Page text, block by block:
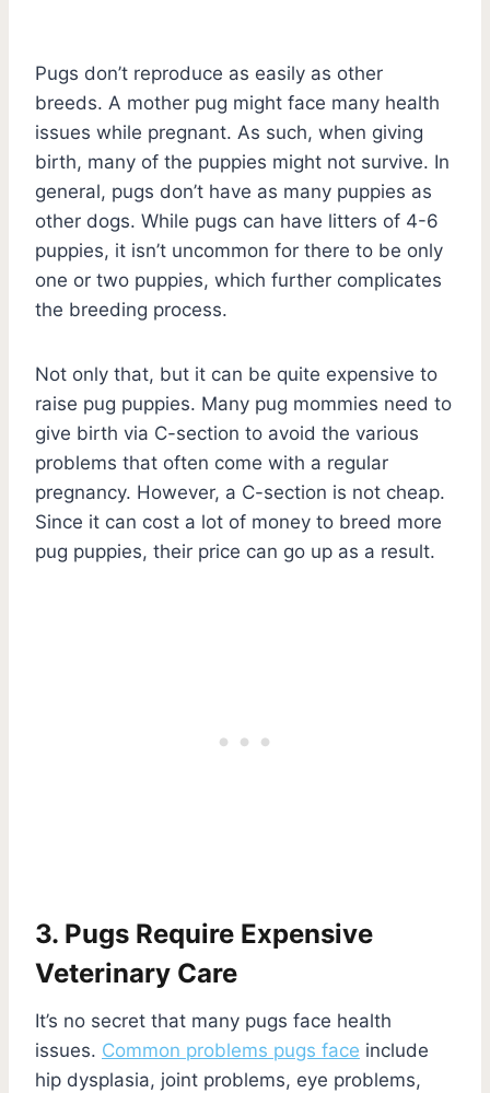
Pugs don’t reproduce as easily as other
breeds. A mother pug might face many health
issues while pregnant. As such, when giving
birth, many of the puppies might not survive. In
general, pugs don’t have as many puppies as
other dogs. While pugs can have litters of 4-6
puppies, it isn’t uncommon for there to be only
one or two puppies, which further complicates
the breeding process.
Not only that, but it can be quite expensive to
raise pug puppies. Many pug mommies need to
give birth via C-section to avoid the various
problems that often come with a regular
pregnancy. However, a C-section is not cheap.
Since it can cost a lot of money to breed more
pug puppies, their price can go up as a result.
3. Pugs Require Expensive
Veterinary Care
It’s no secret that many pugs face health
issues. Common problems pugs face include
hip dysplasia, joint problems, eye problems,